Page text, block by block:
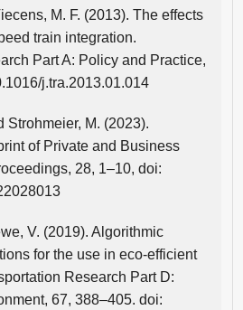
M. F. (2013). The effects
train integration.
Part A: Policy and Practice,
j.tra.2013.01.014
Strohmeier, M. (2023).
of Private and Business
28, 1–10, doi:
V. (2019). Algorithmic
for the use in eco-efficient
Research Part D:
67, 388–405. doi: